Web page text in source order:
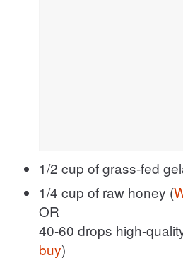
1/2 cup of grass-fed
1/4 cup of raw honey (
OR
40-60 drops high-
buy)